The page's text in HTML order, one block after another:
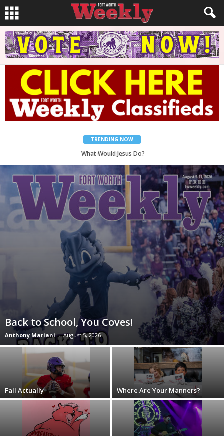
TRENDING NOW
Back to School, You Coves!
Back to School, You Coves!
Anthony Mariani - August 5, 2026
Fall Actually Where Are Your Manners?